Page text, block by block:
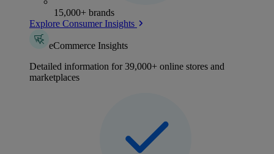
15,000+ brands
Explore Consumer Insights
eCommerce Insights
Detailed information for 39,000+ online stores and
marketplaces